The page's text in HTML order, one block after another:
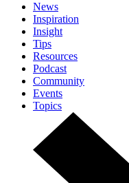
News
Inspiration
Insight
Tips
Resources
Podcast
Community
Events
Topics